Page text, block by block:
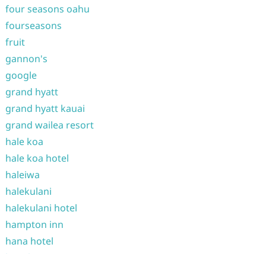
four seasons oahu
fourseasons
fruit
gannon's
google
grand hyatt
grand hyatt kauai
grand wailea resort
hale koa
hale koa hotel
haleiwa
halekulani
halekulani hotel
hampton inn
hana hotel